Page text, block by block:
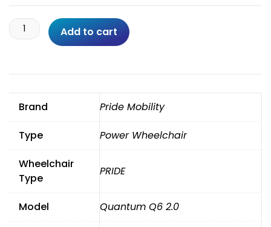
2020
PRIDE
2.0
WHEELCHAIR
POWER
TILT,
RECLINE,LEGS,
LIGHTS
KIT
quantity
Add to cart
Brand Pride Mobility
Type Power Wheelchair
Wheelchair
Type
PRIDE
Model Quantum Q6 2.0